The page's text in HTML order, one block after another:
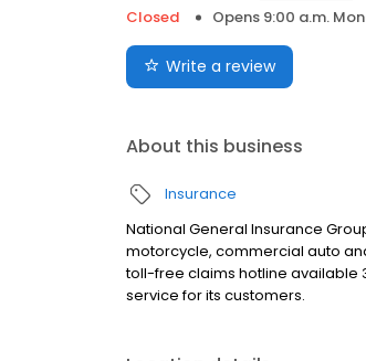
Closed
Opens 9:00 a.m.
Write a review
About this business
Insurance
National General Insurance
motorcycle, commercial auto
toll-free claims hotline available
service for its customers.